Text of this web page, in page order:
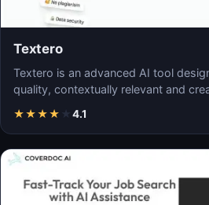
Textero
Textero is an advanced AI tool
quality, contextually relevant and
★★★★ ★ 4.1